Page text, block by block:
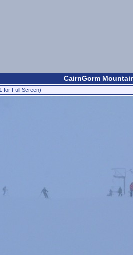
CairnGorm
for Full Screen)